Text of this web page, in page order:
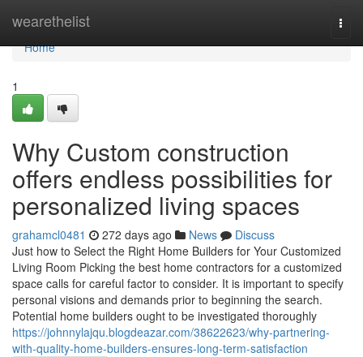
wearethelist
Home
Home
1
Why Custom construction
offers endless possibilities for
personalized living spaces
grahamcl0481 272 days ago News
Discuss
Just how to Select the Right Home Builders for Your Customized
Living Room Picking the best home contractors for a customized
space calls for careful factor to consider. It is important to specify
personal visions and demands prior to beginning the search.
Potential home builders ought to be investigated thoroughly
https://johnnylajqu.blogdeazar.com/38622623/why-partnering-
with-quality-home-builders-ensures-long-term-satisfaction